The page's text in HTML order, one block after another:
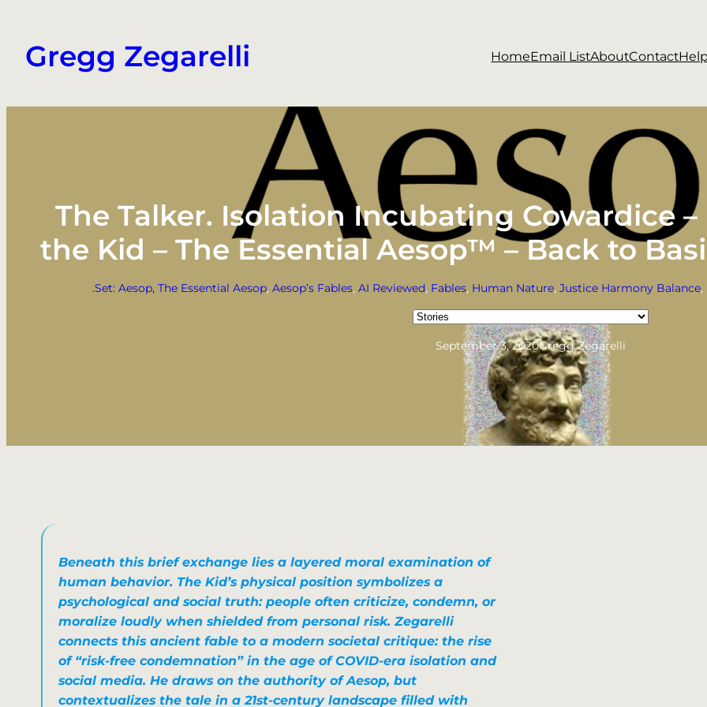
content
Gregg Zegarelli HomeEmail ListAboutContact
The Talker. Isolation Incubating Cowardice –
the Kid – The Essential Aesop™ – Back to
.Set: Aesop, The Essential Aesop, Aesop’s Fables, AI Reviewed, Fables, Human Nature, Justice Harmony Balance,
Categories
September 3, 2020Gregg Zegarelli
Beneath this brief exchange lies a layered moral examination of
human behavior. The Kid’s physical position symbolizes a
psychological and social truth: people often criticize, condemn, or
moralize loudly when shielded from personal risk. Zegarelli
connects this ancient fable to a modern societal critique: the rise
of “risk-free condemnation” in the age of COVID-era isolation and
social media. He draws on the authority of Aesop, but
contextualizes the tale in a 21st-century landscape filled with